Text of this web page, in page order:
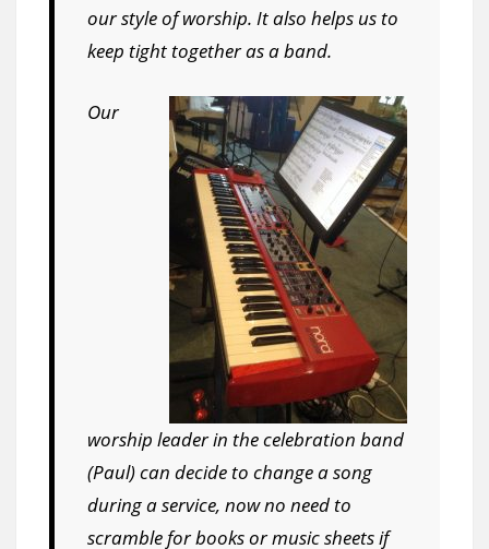
our style of worship. It also helps us to
keep tight together as a band.
Our
worship leader in the celebration band
(Paul) can decide to change a song
during a service, now no need to
scramble for books or music sheets if